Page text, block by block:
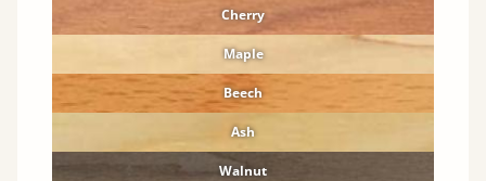
Cherry
Maple
Beech
Ash
Walnut